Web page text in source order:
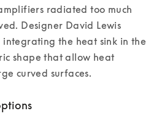
radiated too much
Designer David Lewis
the heat sink in the
shape that allow heat
curved surfaces.